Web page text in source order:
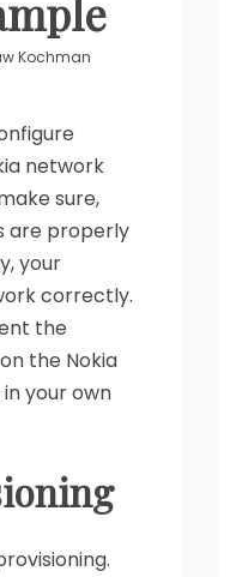
Kochman
network
sure,
are properly
your
correctly.
the
the Nokia
in your own